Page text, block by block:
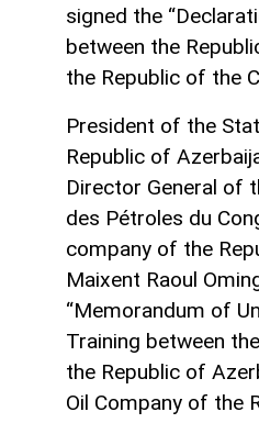
signed the
between the
the Republic of the
President of the
Republic of
Director General of
des Pétroles du
company of the
Maixent Raoul
“Memorandum of
Training between
the Republic of
Oil Company of the